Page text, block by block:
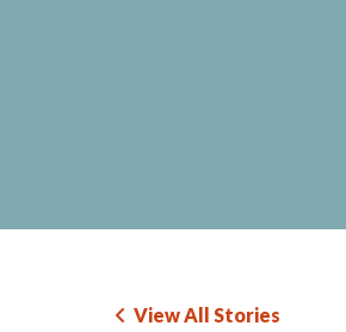
View All Stories